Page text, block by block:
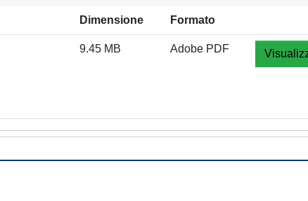
Dimensione Formato
9.45 MB Adobe PDF